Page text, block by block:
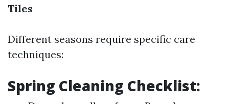
Tiles
Different seasons require specific care
techniques:
Spring Cleaning Checklist: